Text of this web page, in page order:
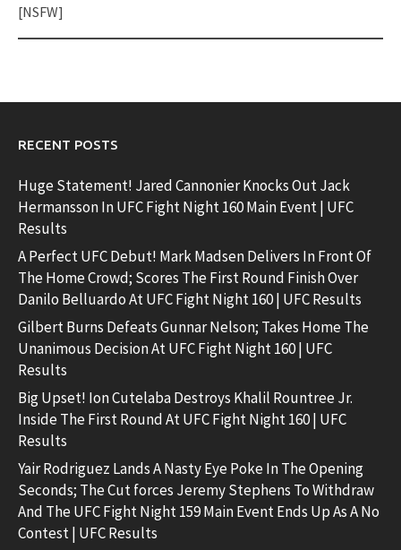
[NSFW]
RECENT POSTS
Huge Statement! Jared Cannonier Knocks Out Jack
Hermansson In UFC Fight Night 160 Main Event | UFC
Results
A Perfect UFC Debut! Mark Madsen Delivers In Front Of
The Home Crowd; Scores The First Round Finish Over
Danilo Belluardo At UFC Fight Night 160 | UFC Results
Gilbert Burns Defeats Gunnar Nelson; Takes Home The
Unanimous Decision At UFC Fight Night 160 | UFC
Results
Big Upset! Ion Cutelaba Destroys Khalil Rountree Jr.
Inside The First Round At UFC Fight Night 160 | UFC
Results
Yair Rodriguez Lands A Nasty Eye Poke In The Opening
Seconds; The Cut forces Jeremy Stephens To Withdraw
And The UFC Fight Night 159 Main Event Ends Up As A No
Contest | UFC Results